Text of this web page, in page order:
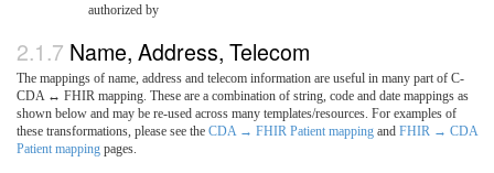
authorized by
Name, Address, Telecom
The mappings of name, address and telecom information are useful in many part of C-
CDA ↔ FHIR mapping. These are a combination of string, code and date mappings as
shown below and may be re-used across many templates/resources. For examples of
these transformations, please see the CDA → FHIR Patient mapping and FHIR → CDA
Patient mapping pages.